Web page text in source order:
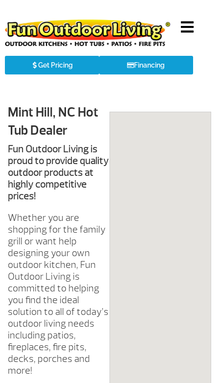
Get Pricing Financing
Mint Hill, NC Hot
Tub Dealer
Fun Outdoor Living is
proud to provide quality
outdoor products at
highly competitive
prices!
Whether you are
shopping for the family
grill or want help
designing your own
outdoor kitchen, Fun
Outdoor Living is
committed to helping
you find the ideal
solution to all of today’s
outdoor living needs
including patios,
fireplaces, fire pits,
decks, porches and
more!